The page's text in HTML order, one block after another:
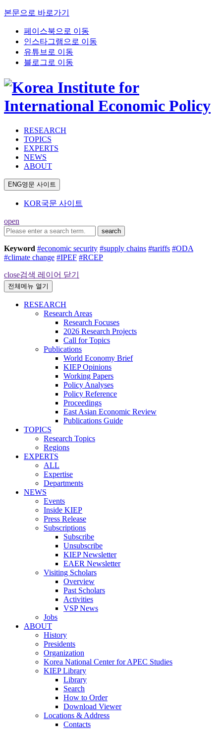
본문으로 바로가기
페이스북으로 이동
인스타그램으로 이동
유튜브로 이동
블로그로 이동
RESEARCH
TOPICS
EXPERTS
NEWS
ABOUT
ENG영문 사이트
KOR국문 사이트
open
search
Keyword #economic security #supply chains #tariffs #ODA
#climate change #IPEF #RCEP
close검색 레이어 닫기
전체메뉴 열기
RESEARCH
Research Areas
Research Focuses
2026 Research Projects
Call for Topics
Publications
World Economy Brief
KIEP Opinions
Working Papers
Policy Analyses
Policy Reference
Proceedings
East Asian Economic Review
Publications Guide
TOPICS
Research Topics
Regions
EXPERTS
ALL
Expertise
Departments
NEWS
Events
Inside KIEP
Press Release
Subscriptions
Subscribe
Unsubscribe
KIEP Newsletter
EAER Newsletter
Visiting Scholars
Overview
Past Scholars
Activities
VSP News
Jobs
ABOUT
History
Presidents
Organization
Korea National Center for APEC Studies
KIEP Library
Library
Search
How to Order
Download Viewer
Locations & Address
Contacts